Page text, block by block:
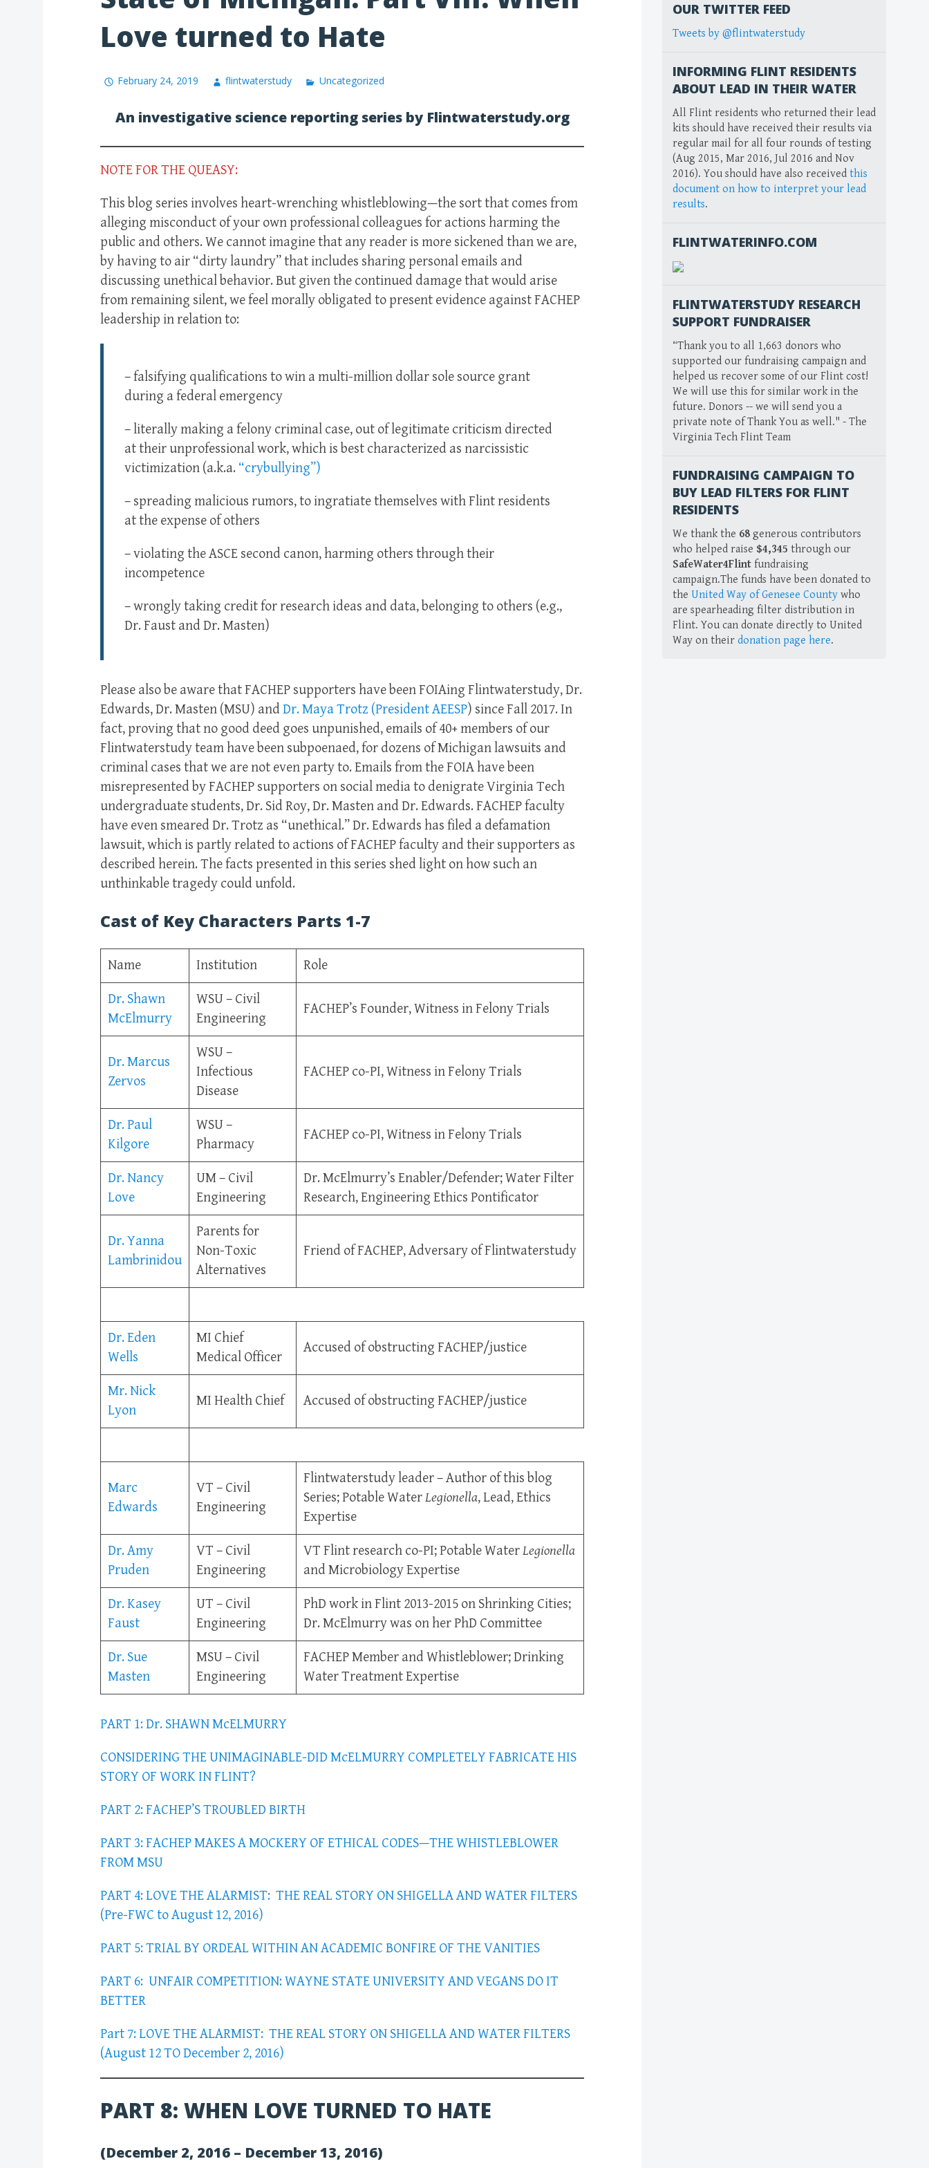
Love turned to Hate
February 24, 2019 flintwaterstudy Uncategorized
An investigative science reporting series by Flintwaterstudy.org
NOTE FOR THE QUEASY:
This blog series involves heart-wrenching whistleblowing—the sort that comes from
alleging misconduct of your own professional colleagues for actions harming the
public and others. We cannot imagine that any reader is more sickened than we are,
by having to air “dirty laundry” that includes sharing personal emails and
discussing unethical behavior. But given the continued damage that would arise
from remaining silent, we feel morally obligated to present evidence against FACHEP
leadership in relation to:
– falsifying qualifications to win a multi-million dollar sole source grant
during a federal emergency
– literally making a felony criminal case, out of legitimate criticism directed
at their unprofessional work, which is best characterized as narcissistic
victimization (a.k.a. “crybullying”)
– spreading malicious rumors, to ingratiate themselves with Flint residents
at the expense of others
– violating the ASCE second canon, harming others through their
incompetence
– wrongly taking credit for research ideas and data, belonging to others (e.g.,
Dr. Faust and Dr. Masten)
Please also be aware that FACHEP supporters have been FOIAing Flintwaterstudy, Dr.
Edwards, Dr. Masten (MSU) andDr. Maya Trotz (President AEESP) since Fall 2017. In
fact, proving that no good deed goes unpunished, emails of 40+ members of our
Flintwaterstudy team have been subpoenaed, for dozens of Michigan lawsuits and
criminal cases that we are not even party to. Emails from the FOIA have been
misrepresented by FACHEP supporters on social media to denigrate Virginia Tech
undergraduate students, Dr. Sid Roy, Dr. Masten and Dr. Edwards. FACHEP faculty
have even smeared Dr. Trotz as “unethical.” Dr. Edwards has filed a defamation
lawsuit, which is partly related to actions of FACHEP faculty and their supporters as
described herein. The facts presented in this series shed light on how such an
unthinkable tragedy could unfold.
Cast of Key Characters Parts 1-7
Name Institution Role
Dr. Shawn
McElmurry
WSU – Civil
Engineering
FACHEP’s Founder, Witness in Felony Trials
Dr. Marcus
Zervos
WSU –
Infectious
Disease
FACHEP co-PI, Witness in Felony Trials
Dr. Paul
Kilgore
WSU –
Pharmacy
FACHEP co-PI, Witness in Felony Trials
Dr. Nancy
Love
UM – Civil
Engineering
Dr. McElmurry’s Enabler/Defender; Water Filter
Research, Engineering Ethics Pontificator
Dr. Yanna
Lambrinidou
Parents for
Non-Toxic
Alternatives
Friend of FACHEP, Adversary of Flintwaterstudy
Dr. Eden
Wells
MI Chief
Medical Officer
Accused of obstructing FACHEP/justice
Mr. Nick
Lyon
MI Health Chief Accused of obstructing FACHEP/justice
Marc
Edwards
VT – Civil
Engineering
Flintwaterstudy leader – Author of this blog
Series; Potable WaterLegionella, Lead, Ethics
Expertise
Dr. Amy
Pruden
VT – Civil
Engineering
VT Flint research co-PI; Potable WaterLegionella
and Microbiology Expertise
Dr. Kasey
Faust
UT – Civil
Engineering
PhD work in Flint 2013-2015 on Shrinking Cities;
Dr. McElmurry was on her PhD Committee
Dr. Sue
Masten
MSU – Civil
Engineering
FACHEP Member and Whistleblower; Drinking
Water Treatment Expertise
PART 1: Dr. SHAWN McELMURRY
CONSIDERING THE UNIMAGINABLE-DID McELMURRY COMPLETELY FABRICATE HIS
STORY OF WORK IN FLINT?
PART 2: FACHEP’S TROUBLED BIRTH
PART 3: FACHEP MAKES A MOCKERY OF ETHICAL CODES—THE WHISTLEBLOWER
FROM MSU
PART 4: LOVE THE ALARMIST: THE REAL STORY ON SHIGELLA AND WATER FILTERS
(Pre-FWC to August 12, 2016)
PART 5: TRIAL BY ORDEAL WITHIN AN ACADEMIC BONFIRE OF THE VANITIES
PART 6: UNFAIR COMPETITION: WAYNE STATE UNIVERSITY AND VEGANS DO IT
BETTER
Part 7: LOVE THE ALARMIST: THE REAL STORY ON SHIGELLA AND WATER FILTERS
(August 12 TO December 2, 2016)
PART 8: WHEN LOVE TURNED TO HATE
(December 2, 2016 – December 13, 2016)
OUR TWITTER FEED
Tweets by @flintwaterstudy
INFORMING FLINT RESIDENTS
ABOUT LEAD IN THEIR WATER
All Flint residents who returned their lead
kits should have received their results via
regular mail for all four rounds of testing
(Aug 2015, Mar 2016, Jul 2016 and Nov
2016). You should have also received this
document on how to interpret your lead
results.
FLINTWATERINFO.COM
FLINTWATERSTUDY RESEARCH
SUPPORT FUNDRAISER
“Thank you to all 1,663 donors who
supported our fundraising campaign and
helped us recover some of our Flint cost!
We will use this for similar work in the
future. Donors -- we will send you a
private note of Thank You as well." - The
Virginia Tech Flint Team
FUNDRAISING CAMPAIGN TO
BUY LEAD FILTERS FOR FLINT
RESIDENTS
We thank the 68 generous contributors
who helped raise $4,345 through our
SafeWater4Flint fundraising
campaign.The funds have been donated to
the United Way of Genesee County who
are spearheading filter distribution in
Flint. You can donate directly to United
Way on their donation page here.